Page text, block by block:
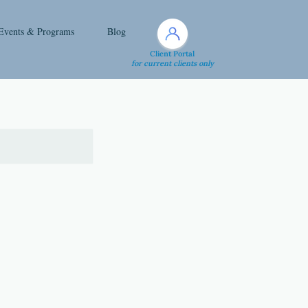
& Programs Blog
Client Portal
for current clients only